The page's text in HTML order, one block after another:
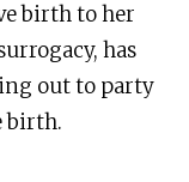
birth to her
has
out to party
birth.